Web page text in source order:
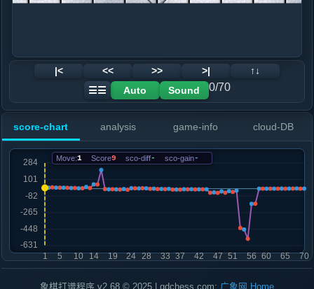
|< << >> >|
↑↓
☰☰
Auto Sound 0/70
score-chart analysis game-info cloud-DB
Move:1 Score9 sco-diff- sco-gain-
象棋打谱程序 v2.68 © 2025 | gdchess.com: 广象网 Home